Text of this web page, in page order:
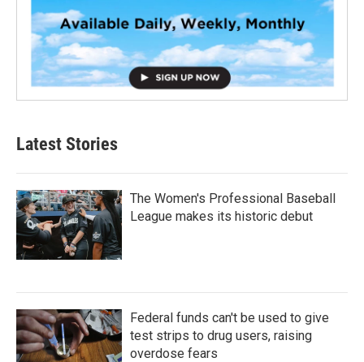
Latest Stories
The Women's Professional Baseball
League makes its historic debut
Federal funds can't be used to give
test strips to drug users, raising
overdose fears